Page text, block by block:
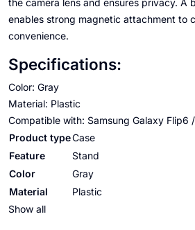
the camera lens and ensures privacy. A
enables strong magnetic attachment to
convenience.
Specifications:
Color: Gray
Material: Plastic
Compatible with: Samsung Galaxy Flip6
Product typeCase
Feature
Stand
Color
Gray
Material
Plastic
Show all